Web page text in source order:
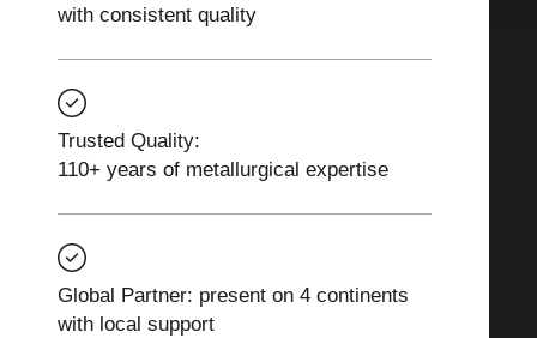
with consistent quality
Trusted Quality:
110+ years of metallurgical expertise
Global Partner: present on 4 continents
with local support